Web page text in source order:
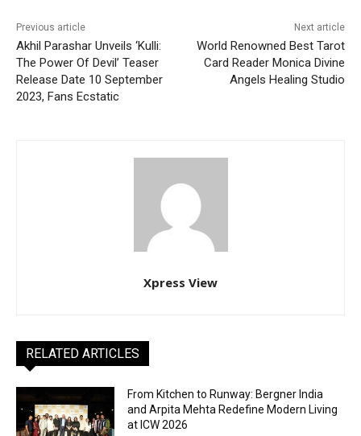
Previous article
Akhil Parashar Unveils ‘Kulli:
The Power Of Devil’ Teaser
Release Date 10 September
2023, Fans Ecstatic
Next article
World Renowned Best Tarot
Card Reader Monica Divine
Angels Healing Studio
Xpress View
RELATED ARTICLES
From Kitchen to Runway: Bergner India
and Arpita Mehta Redefine Modern Living
at ICW 2026